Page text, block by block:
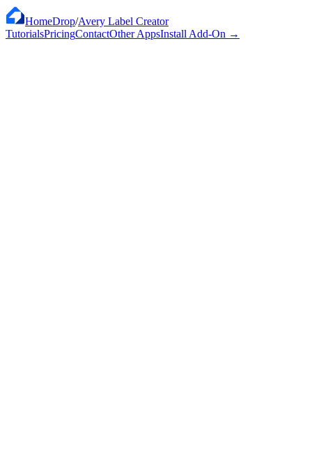
HomeDrop/Avery Label Creator
TutorialsPricingContactOther AppsInstall Add-On →